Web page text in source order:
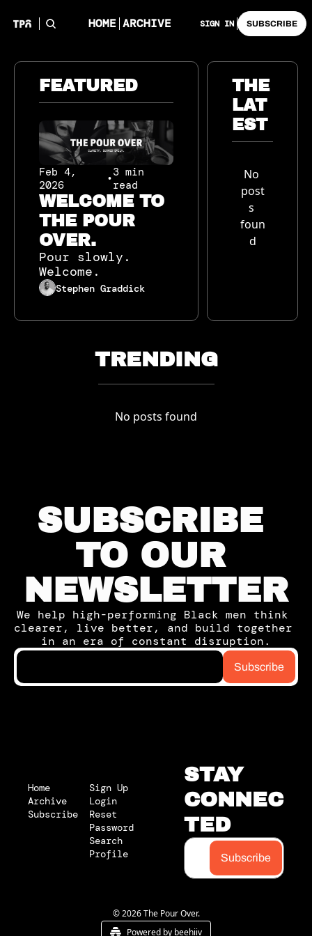
HOME ARCHIVE SIGN IN SUBSCRIBE
FEATURED
Feb 4,
2026
•3 min
read
WELCOME TO
THE POUR
OVER.
Pour slowly.
Welcome.
Stephen Graddick
THE
LAT
EST
No
post
s
foun
d
TRENDING
No posts found
SUBSCRIBE
TO OUR
NEWSLETTER
We help high-performing Black men think
clearer, live better, and build together
in an era of constant disruption.
Subscribe
Home
Archive
Subscribe
Sign Up
Login
Reset
Password
Search
Profile
STAY
CONNEC
TED
Subscribe
© 2026 The Pour Over.
Powered by beehiiv